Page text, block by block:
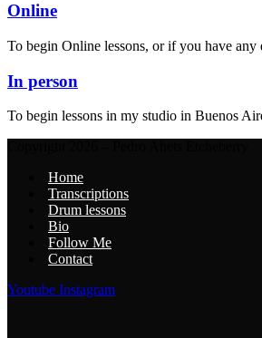
Online
To begin Online lessons, or if you have any
In person
To begin lessons in my studio in Buenos
Home
Transcriptions
Drum lessons
Bio
Follow Me
Contact
Youtube Instagram